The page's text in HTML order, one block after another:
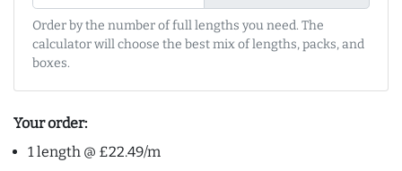
Order by the number of full lengths you need. The
calculator will choose the best mix of lengths, packs, and
boxes.
Your order:
1 length @ £22.49/m